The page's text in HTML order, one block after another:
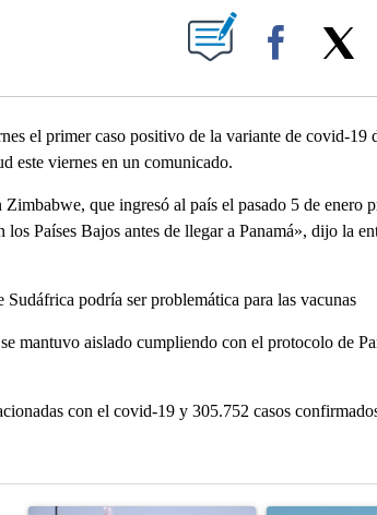
NOTIFICATIONS ABOUT NEW PAGES ON "".
Facebook
el primer caso positivo de la variante de covid-19
este viernes en un comunicado.
que ingresó al país el pasado 5 de enero
Países Bajos antes de llegar a Panamá», dijo la
podría ser problemática para las vacunas
mantuvo aislado cumpliendo con el protocolo de
con el covid-19 y 305.752 casos
in the last 7 days.